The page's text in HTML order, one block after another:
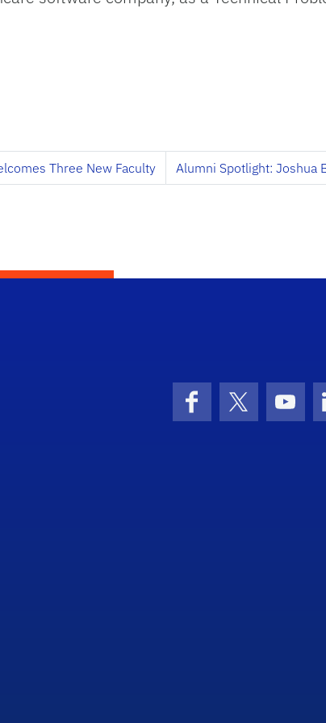
Three New Faculty Alumni Spotlight: Joshua
FacebookX (formerly